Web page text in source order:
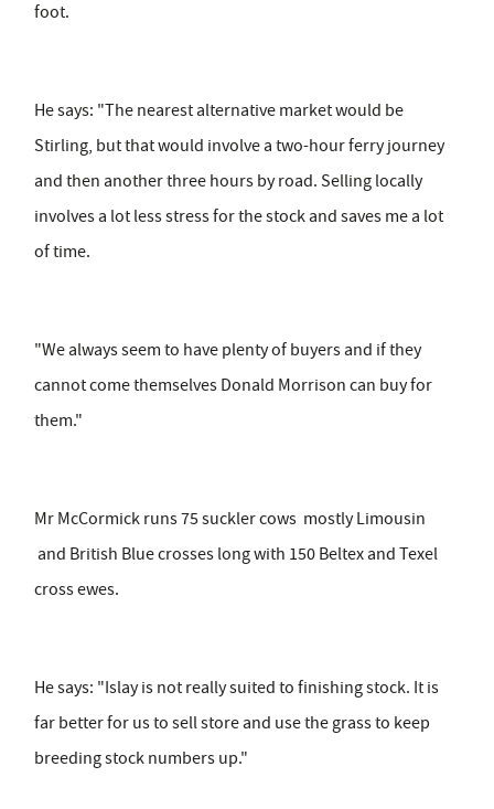
foot.
He says: "The nearest alternative market would be
Stirling, but that would involve a two-hour ferry journey
and then another three hours by road. Selling locally
involves a lot less stress for the stock and saves me a lot
of time.
"We always seem to have plenty of buyers and if they
cannot come themselves Donald Morrison can buy for
them."
Mr McCormick runs 75 suckler cows mostly Limousin
and British Blue crosses long with 150 Beltex and Texel
cross ewes.
He says: "Islay is not really suited to finishing stock. It is
far better for us to sell store and use the grass to keep
breeding stock numbers up."